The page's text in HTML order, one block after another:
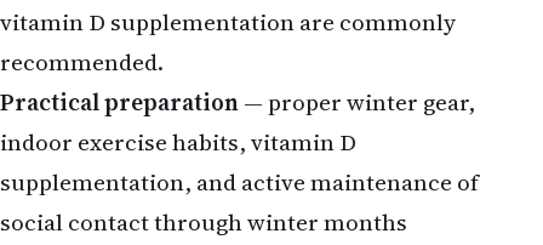
vitamin D supplementation are commonly
recommended.
Practical preparation— proper winter gear,
indoor exercise habits, vitamin D
supplementation, and active maintenance of
social contact through winter months